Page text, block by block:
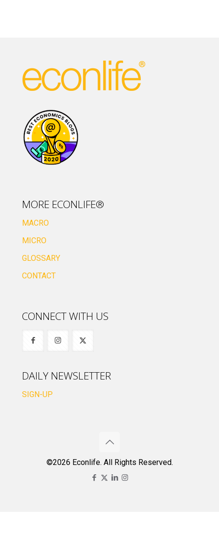
MORE ECONLIFE®
MACRO
MICRO
GLOSSARY
CONTACT
CONNECT WITH US
DAILY NEWSLETTER
SIGN-UP
©2026 Econlife. All Rights Reserved.